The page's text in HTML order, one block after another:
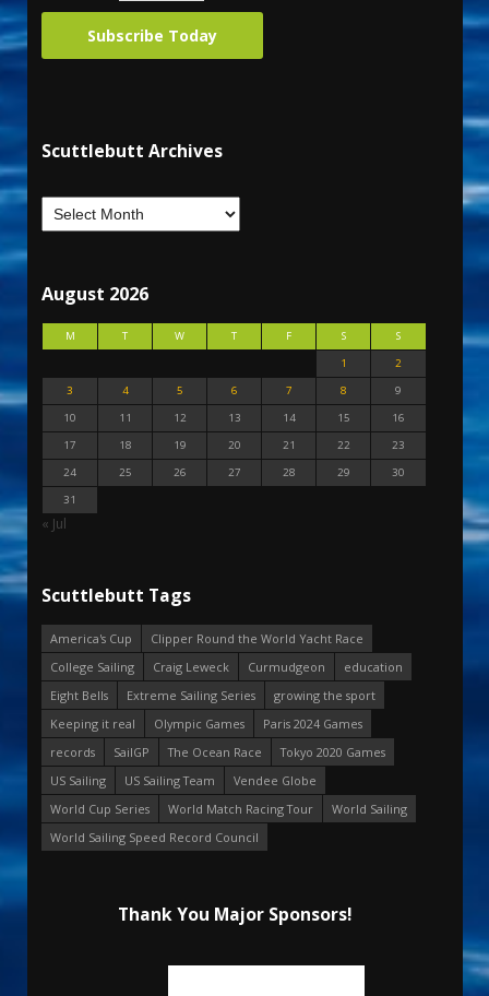
Subscribe Today
Scuttlebutt Archives
August 2026
M T W T F S
S
1
2
3
4 5 6 7 8
9
10
11 12 13 14 15
16
17
18 19 20 21 22
23
24
25 26 27 28 29
30
31
« Jul
Scuttlebutt Tags
America's Cup
Clipper Round the World Yacht Race
College Sailing
Craig Leweck Curmudgeon
education
Eight Bells
Extreme Sailing Series
growing the sport
Keeping it real
Olympic Games
Paris 2024 Games
records
SailGP The Ocean Race
Tokyo 2020 Games
US Sailing
US Sailing Team
Vendee Globe
World Cup Series
World Match Racing Tour
World Sailing
World Sailing Speed Record Council
Thank You Major Sponsors!